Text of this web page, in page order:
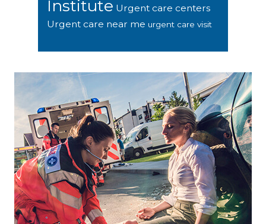
Institute Urgent care centers
Urgent care near me urgent care visit
Footer